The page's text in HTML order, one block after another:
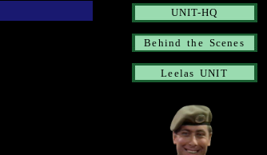
UNIT-HQ
Behind the Scenes
Leelas UNIT